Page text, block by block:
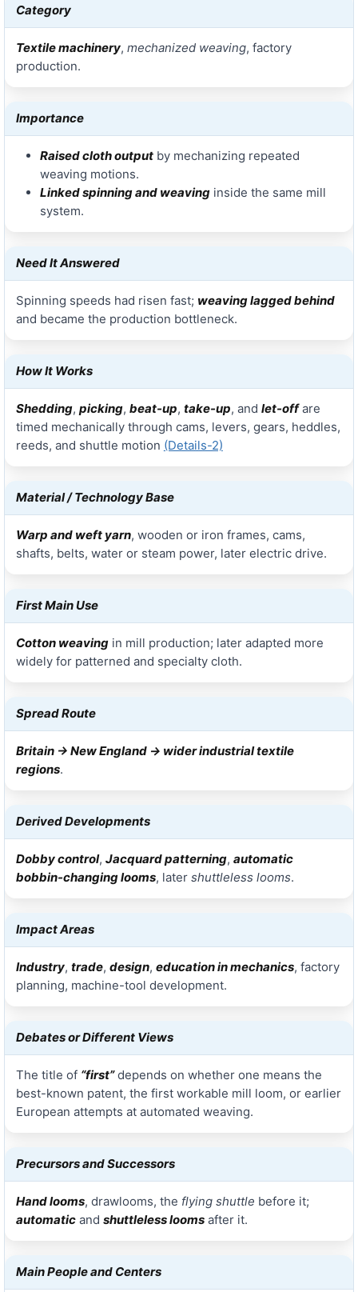
Category
Textile machinery, mechanized weaving, factory
production.
Importance
Raised cloth outputby mechanizing repeated
weaving motions.
Linked spinning and weavinginside the same mill
system.
Need It Answered
Spinning speeds had risen fast; weaving lagged behind
and became the production bottleneck.
How It Works
Shedding, picking, beat-up, take-up, and let-offare
timed mechanically through cams, levers, gears, heddles,
reeds, and shuttle motion (Details-2)
Material / Technology Base
Warp and weft yarn, wooden or iron frames, cams,
shafts, belts, water or steam power, later electric drive.
First Main Use
Cotton weavingin mill production; later adapted more
widely for patterned and specialty cloth.
Spread Route
Britain → New England → wider industrial textile
regions.
Derived Developments
Dobby control, Jacquard patterning, automatic
bobbin-changing looms, later shuttleless looms.
Impact Areas
Industry, trade, design, education in mechanics, factory
planning, machine-tool development.
Debates or Different Views
The title of “first”depends on whether one means the
best-known patent, the first workable mill loom, or earlier
European attempts at automated weaving.
Precursors and Successors
Hand looms, drawlooms, the flying shuttle before it;
automaticand shuttleless loomsafter it.
Main People and Centers